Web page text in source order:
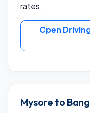
rates.
Open
Mysore to